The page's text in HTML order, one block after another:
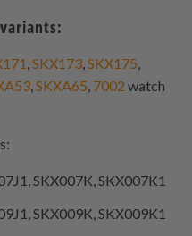
,SKX173 ,SKX175
,SKXA65 7002 watch
SKX007K, SKX007K1
SKX009K, SKX009K1